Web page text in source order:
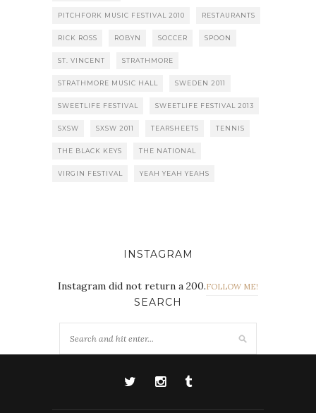
PITCHFORK MUSIC FESTIVAL 2010 RESTAURANTS
RICK ROSS ROBYN SOCCER SPOON
ST. VINCENT STRATHMORE
STRATHMORE MUSIC HALL SWEDEN 2011
SWEETLIFE FESTIVAL SWEETLIFE FESTIVAL 2013
SXSW SXSW 2011 TEARSHEETS TENNIS
THE BLACK KEYS THE NATIONAL
VIRGIN FESTIVAL YEAH YEAH YEAHS
INSTAGRAM
Instagram did not return a 200.FOLLOW ME!
SEARCH